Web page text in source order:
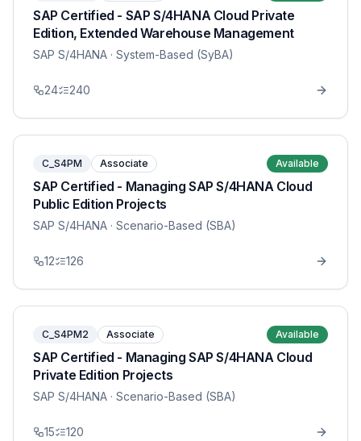
SAP Certified - SAP S/4HANA Cloud Private
Edition, Extended Warehouse Management
SAP S/4HANA · System-Based (SyBA)
24 240
C_S4PM Associate Available
SAP Certified - Managing SAP S/4HANA Cloud
Public Edition Projects
SAP S/4HANA · Scenario-Based (SBA)
12 126
C_S4PM2 Associate Available
SAP Certified - Managing SAP S/4HANA Cloud
Private Edition Projects
SAP S/4HANA · Scenario-Based (SBA)
15 120